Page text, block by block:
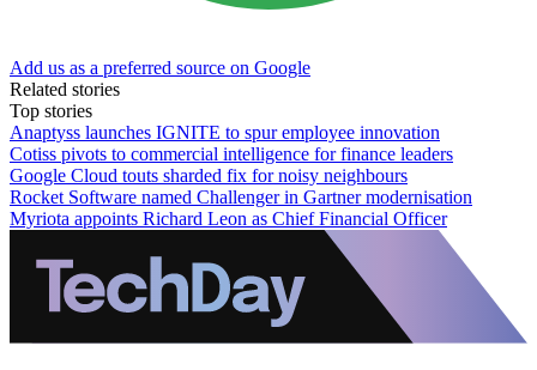
Add us as a preferred source on Google
Related stories
Top stories
Anaptyss launches IGNITE to spur employee innovation
Cotiss pivots to commercial intelligence for finance leaders
Google Cloud touts sharded fix for noisy neighbours
Rocket Software named Challenger in Gartner modernisation
Myriota appoints Richard Leon as Chief Financial Officer